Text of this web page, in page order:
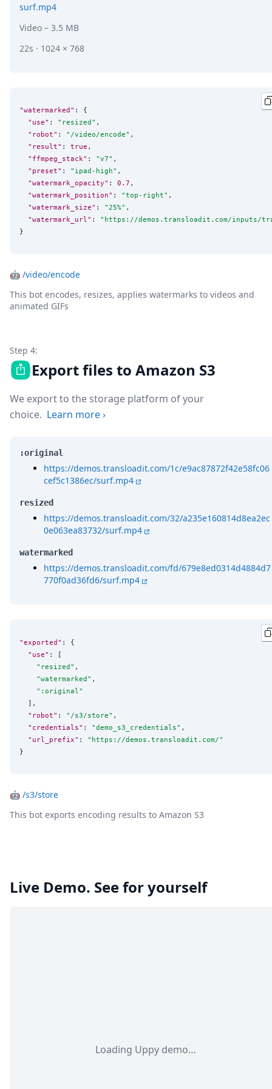
surf.mp4
Video – 3.5 MB
22s · 1024 × 768
"watermarked" : {
"use" : " resized " ,
"robot" : " /video/encode" ,
"result" : true ,
"ffmpeg_stack" : "v7" ,
"preset" : " ipad-high" ,
"watermark_opacity" : 0.7 ,
"watermark_position" : "top-right" ,
"watermark_size" : "25%" ,
"watermark_url" : " https://demos.transloadit.com/inputs/
}
🤖 /video/encode
This bot encodes, resizes, applies watermarks to videos and
animated GIFs
Step 4:
Export files to Amazon S3
We export to the storage platform of your
choice. Learn more›
:original
https://demos.transloadit.com/1c/e9ac87872f42e58fc06
cef5c1386ec/surf.mp4
resized
https://demos.transloadit.com/32/a235e160814d8ea2ec
0e063ea83732/surf.mp4
watermarked
https://demos.transloadit.com/fd/679e8ed0314d4884d7
770f0ad36fd6/surf.mp4
"exported" : {
"use" : [
" resized" ,
"watermarked" ,
" :original "
  ],
"robot" : " /s3/store" ,
"credentials" : "demo_s3_credentials" ,
"url_prefix" : " https://demos.transloadit.com/"
}
🤖 /s3/store
This bot exports encoding results to Amazon S3
Live Demo. See for yourself
Loading Uppy demo…